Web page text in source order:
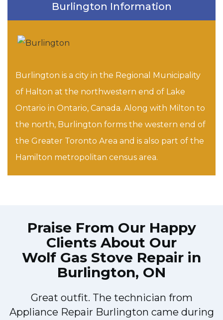
Burlington Information
Burlington is a city in the Regional Municipality
of Halton at the northwestern end of Lake
Ontario in Ontario, Canada. Along with Milton to
the north, Burlington forms the western end of
the Greater Toronto Area and is also part of the
Hamilton metropolitan census area.
Praise From Our Happy
Clients About Our
Wolf Gas Stove Repair in
Burlington, ON
Great outfit. The technician from
Appliance Repair Burlington came during